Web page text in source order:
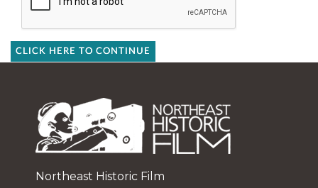
CLICK HERE TO CONTINUE
Northeast Historic Film